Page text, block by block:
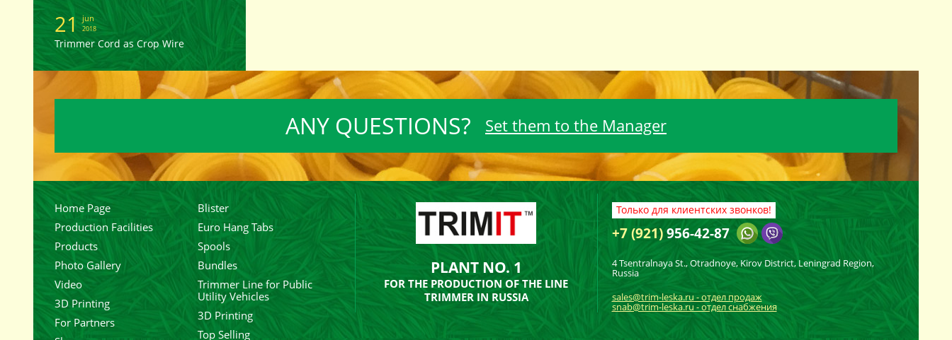
21 jun
2018
Trimmer Cord as Crop Wire
ANY QUESTIONS? Set them to the Manager
Home Page
Production Facilities
Products
Photo Gallery
Video
3D Printing
For Partners
Blister
Euro Hang Tabs
Spools
Bundles
Trimmer Line for Public
Utility Vehicles
3D Printing
Top Selling
PLANT NO. 1
FOR THE PRODUCTION OF THE LINE
TRIMMER IN RUSSIA
Только для клиентских звонков!
+7 (921)956-42-87
4 Tsentralnaya St., Otradnoye, Kirov District, Leningrad Region,
Russia
sales@trim-leska.ru - отдел продаж
snab@trim-leska.ru - отдел снабжения